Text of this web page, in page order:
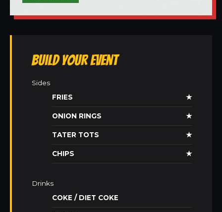
Build Your Event
Sides
FRIES
★
ONION RINGS ★
TATER TOTS ★
CHIPS ★
Drinks
COKE / DIET COKE